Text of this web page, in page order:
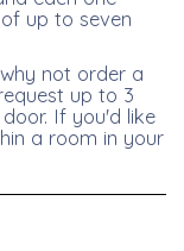
up to seven
not order a
up to 3
If you'd like
a room in your